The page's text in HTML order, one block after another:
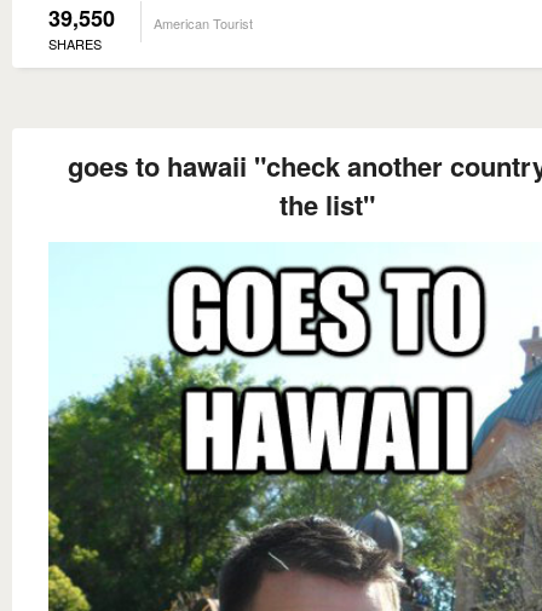
39,550
SHARES
American Tourist
goes to hawaii "check another
the list"